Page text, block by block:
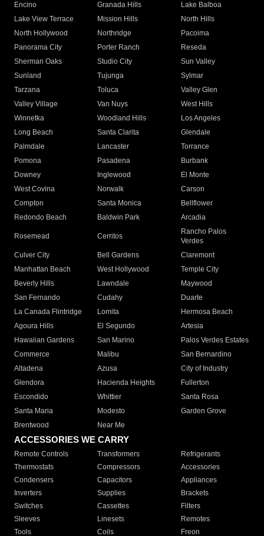
Encino
Granada Hills
Lake Balboa
Lake View Terrace
Mission Hills
North Hills
North Hollywood
Northridge
Pacoima
Panorama City
Porter Ranch
Reseda
Sherman Oaks
Studio City
Sun Valley
Sunland
Tujunga
Sylmar
Tarzana
Toluca
Valley Glen
Valley Village
Van Nuys
West Hills
Winnetka
Woodland Hills
Los Angeles
Long Beach
Santa Clarita
Glendale
Palmdale
Lancaster
Torrance
Pomona
Pasadena
Burbank
Downey
Inglewood
El Monte
West Covina
Norwalk
Carson
Compton
Santa Monica
Bellflower
Redondo Beach
Baldwin Park Arcadia
Rosemead Cerritos
Rancho Palos
Verdes
Culver City
Bell Gardens
Claremont
Manhattan Beach
West Hollywood
Temple City
Beverly Hills
Lawndale
Maywood
San Fernando
Cudahy
Duarte
La Canada Flintridge
Lomita
Hermosa Beach
Agoura Hills
El Segundo
Artesia
Hawaiian Gardens
San Marino
Palos Verdes Estates
Commerce
Malibu
San Bernardino
Altadena
Azusa
City of Industry
Glendora
Hacienda Heights
Fullerton
Escondido
Whittier
Santa Rosa
Santa Maria
Modesto
Garden Grove
Brentwood
Near Me
ACCESSORIES WE CARRY
Remote Controls Transformers
Refrigerants
Thermostats
Compressors
Accessories
Condensers
Capacitors
Appliances
Inverters
Supplies
Brackets
Switches
Cassettes
Filters
Sleeves
Linesets
Remotes
Tools
Coils Freon